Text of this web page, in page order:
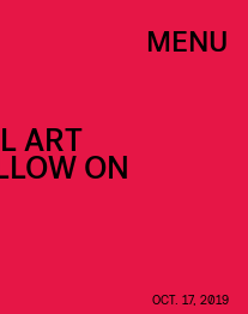
MENU
ART
ON
OCT. 17, 2019